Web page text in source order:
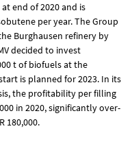
end of 2020 and is
per year. The Group
Burghausen refinery by
decided to invest
t of biofuels at the
is planned for 2023. In its
the profitability per filling
in 2020, significantly over-
180,000.